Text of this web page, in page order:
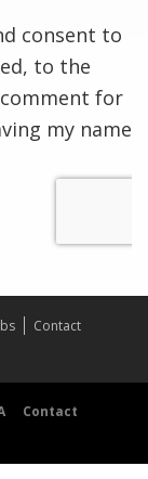
consent to
to the
for
my name
Contact
Contact